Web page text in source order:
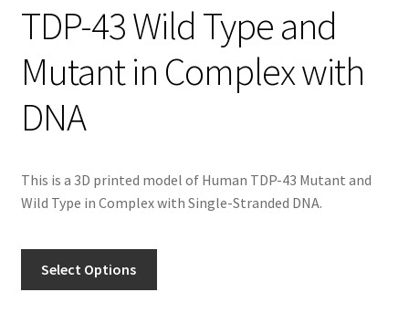
TDP-43 Wild Type and
Mutant in Complex with
DNA
This is a 3D printed model of Human TDP-43 Mutant and
Wild Type in Complex with Single-Stranded DNA.
Select Options